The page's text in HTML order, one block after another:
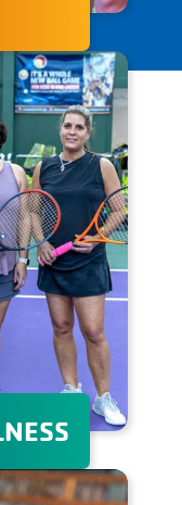
and
and
a safe
to lose